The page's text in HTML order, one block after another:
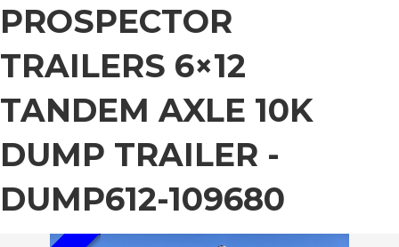
PROSPECTOR
TRAILERS 6×12
TANDEM AXLE 10K
DUMP TRAILER -
DUMP612-109680